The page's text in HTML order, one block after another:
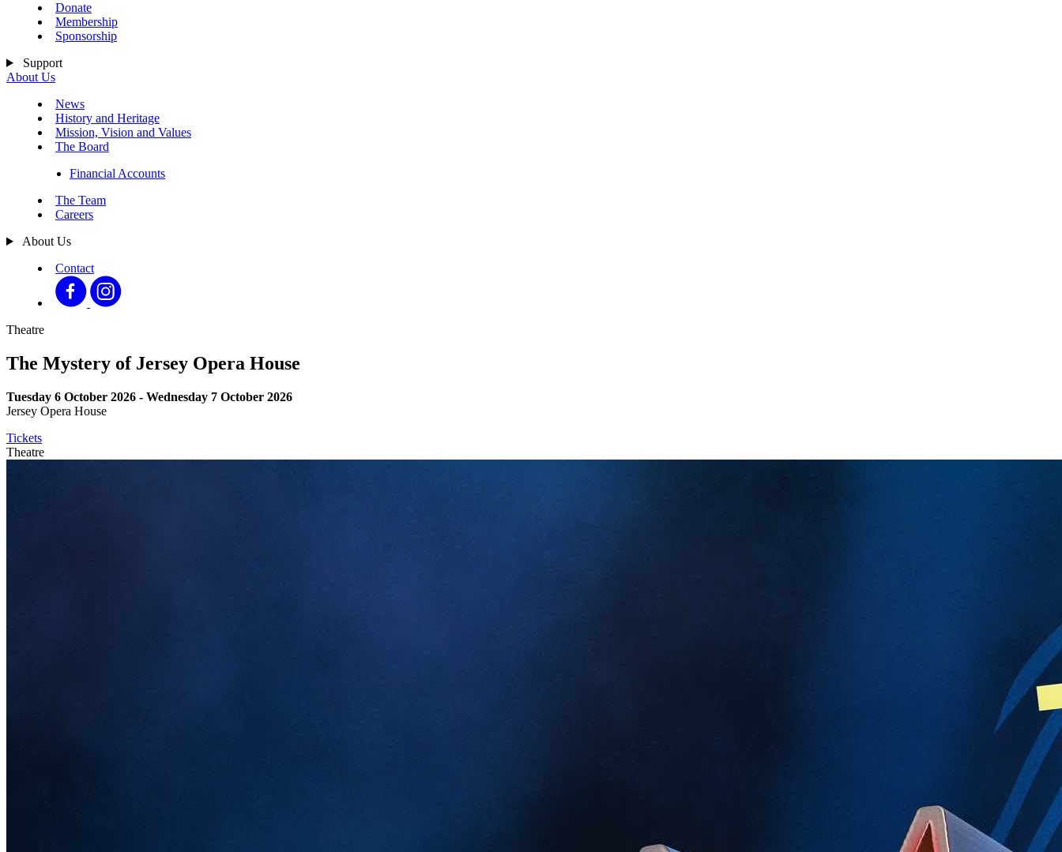
Donate
Membership
Sponsorship
Support
About Us
News
History and Heritage
Mission, Vision and Values
The Board
Financial Accounts
The Team
Careers
About Us
Contact
Theatre
The Mystery of Jersey Opera House
Tuesday 6 October 2026 - Wednesday 7 October 2026
Jersey Opera House
Tickets
Theatre